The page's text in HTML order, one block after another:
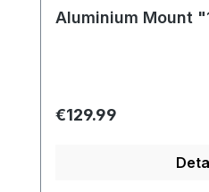
Aluminium Mount
Regular price:
€129.99